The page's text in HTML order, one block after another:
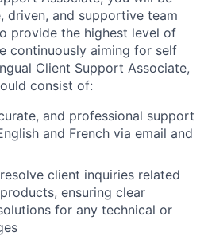
driven, and supportive team
provide the highest level of
continuously aiming for self
Client Support Associate,
consist of:
and professional support
and French via email and
client inquiries related
ensuring clear
for any technical or